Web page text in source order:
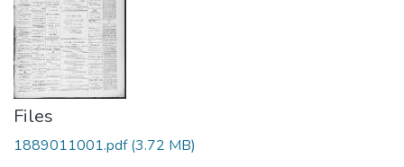
Files
1889011001.pdf(3.72 MB)